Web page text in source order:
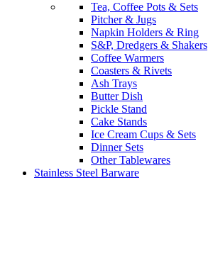
Tea, Coffee Pots & Sets
Pitcher & Jugs
Napkin Holders & Ring
S&P, Dredgers & Shakers
Coffee Warmers
Coasters & Rivets
Ash Trays
Butter Dish
Pickle Stand
Cake Stands
Ice Cream Cups & Sets
Dinner Sets
Other Tablewares
Stainless Steel Barware